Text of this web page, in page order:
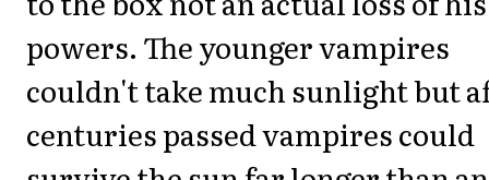
powers. The younger vampires
couldn't take much sunlight but
centuries passed vampires could